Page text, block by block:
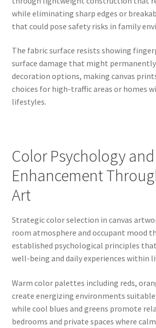
while eliminating sharp edges or
that could pose safety risks in family
The fabric surface resists showing
surface damage that might
decoration options, making canvas
choices for high-traffic areas or homes
lifestyles.
Color Psychology
Enhancement
Art
Strategic color selection in canvas
room atmosphere and occupant mood
established psychological principles
well-being and daily experiences within
Warm color palettes including reds,
create energizing environments
while cool blues and greens promote
bedrooms and private spaces where